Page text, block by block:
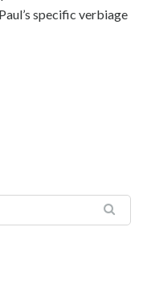
specific verbiage